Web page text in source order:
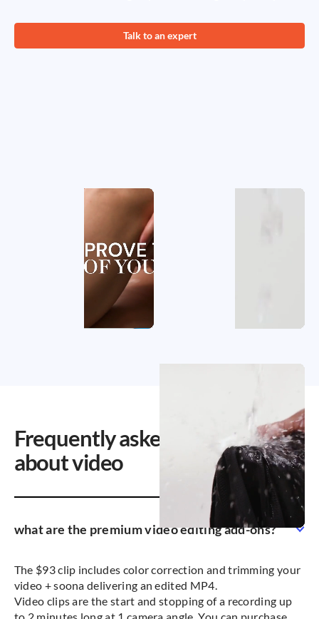
Talk to an expert
Frequently asked questions
about video
what are the premium video editing add-ons?
The $93 clip includes color correction and trimming your
video + soona delivering an edited MP4.
Video clips are the start and stopping of a recording up